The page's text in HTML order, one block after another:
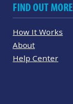
FIND OUT MORE
How It Works
About
Help Center